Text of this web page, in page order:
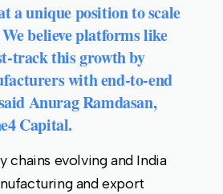
a unique position to scale
believe platforms like
track this growth by
with end-to-end
Anurag Ramdasan,
Capital.
chains evolving and India
and export